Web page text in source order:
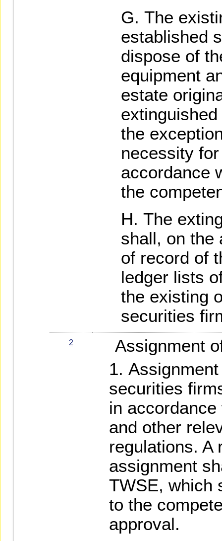
The
established
dispose of
equipment
estate
the
necessity
accordance
the
The
shall, on the
of record of
ledger lists
the existing
securities
2
Assignment
securities
in
and other
regulations. A
assignment
TWSE, which
to the
approval.